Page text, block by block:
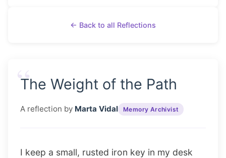
“
The Weight of the Path
A reflection by Marta Vidal Memory Archivist
I keep a small, rusted iron key in my desk
← Back to all Reflections